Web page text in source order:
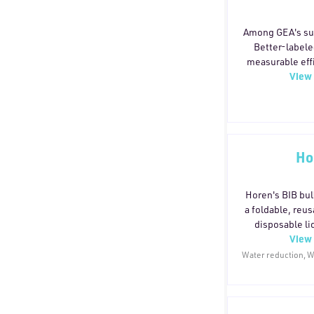
Among GEA's
Better-
measurable
improvement,
lower energy
15 valve
cleaning
PowerPak
material,
View
Horen's BIB
a foldable,
disposable
3.5:1 ratio,
by 70% and
View
Water reduction,